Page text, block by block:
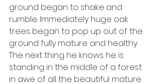
ground began to shake and
rumble. Immediately huge oak
trees began to pop up out of the
ground fully mature and healthy.
The next thing he knows he is
standing in the middle of a forest
in awe of all the beautiful mature